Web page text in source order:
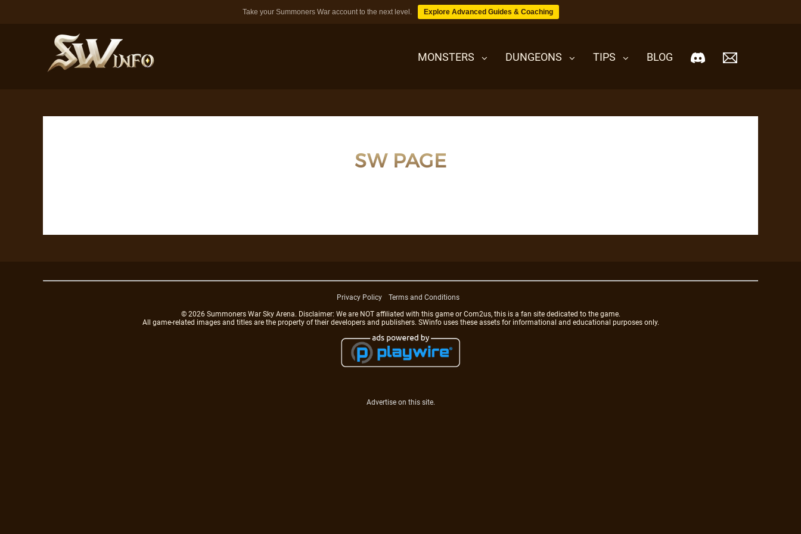
Take your Summoners War account to the next level. Explore Advanced Guides & Coaching
MONSTERS DUNGEONS TIPS BLOG
DUNGEONS
BLOG
SW PAGE
Privacy Policy
Terms and Conditions
© 2026 Summoners War Sky Arena. Disclaimer: We are NOT affiliated with this game or Com2us, this is a fan site dedicated to the game.
All game-related images and titles are the property of their developers and publishers. SWinfo uses these assets for informational and educational purposes only.
Advertise on this site.